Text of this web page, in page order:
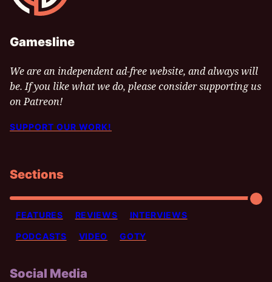
Gamesline
We are an independent ad-free website, and always will
be. If you like what we do, please consider supporting us
on Patreon!
SUPPORT OUR WORK!
Sections
FEATURES REVIEWS INTERVIEWS
PODCASTS VIDEO GOTY
Social Media